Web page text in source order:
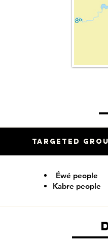
Targeted
Éwé people
Kabre people